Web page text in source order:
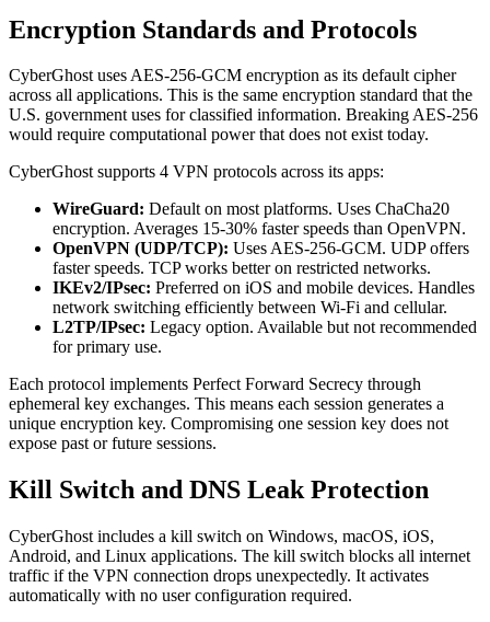
Encryption Standards and Protocols
CyberGhost uses AES-256-GCM encryption as its default cipher
across all applications. This is the same encryption standard that the
U.S. government uses for classified information. Breaking AES-256
would require computational power that does not exist today.
CyberGhost supports 4 VPN protocols across its apps:
WireGuard: Default on most platforms. Uses ChaCha20
encryption. Averages 15-30% faster speeds than OpenVPN.
OpenVPN (UDP/TCP): Uses AES-256-GCM. UDP offers
faster speeds. TCP works better on restricted networks.
IKEv2/IPsec: Preferred on iOS and mobile devices. Handles
network switching efficiently between Wi-Fi and cellular.
L2TP/IPsec: Legacy option. Available but not recommended
for primary use.
Each protocol implements Perfect Forward Secrecy through
ephemeral key exchanges. This means each session generates a
unique encryption key. Compromising one session key does not
expose past or future sessions.
Kill Switch and DNS Leak Protection
CyberGhost includes a kill switch on Windows, macOS, iOS,
Android, and Linux applications. The kill switch blocks all internet
traffic if the VPN connection drops unexpectedly. It activates
automatically with no user configuration required.